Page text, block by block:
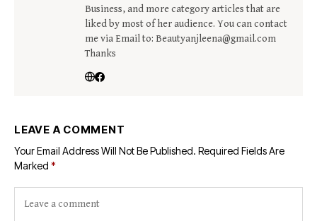
Business, and more category articles that are
liked by most of her audience. You can contact
me via Email to: Beautyanjleena@gmail.com
Thanks
LEAVE A COMMENT
Your Email Address Will Not Be Published. Required Fields Are
Marked *